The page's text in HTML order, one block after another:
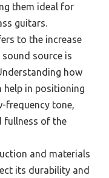
them ideal for
guitars.
to the increase
sound source is
how
help in positioning
frequency tone,
fullness of the
and materials
its durability and